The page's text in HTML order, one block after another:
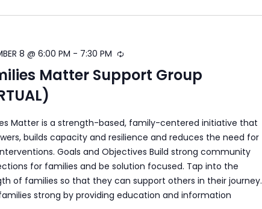
8 @ 6:00 PM - 7:30 PM
Matter Support Group
Matter is a strength-based, family-centered initiative that
builds capacity and resilience and reduces the need for
Goals and Objectives Build strong community
for families and be solution focused. Tap into the
of families so that they can support others in their journey.
strong by providing education and information